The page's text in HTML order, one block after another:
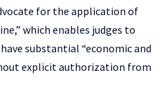
for the application of
which enables judges to
substantial “economic and
explicit authorization from